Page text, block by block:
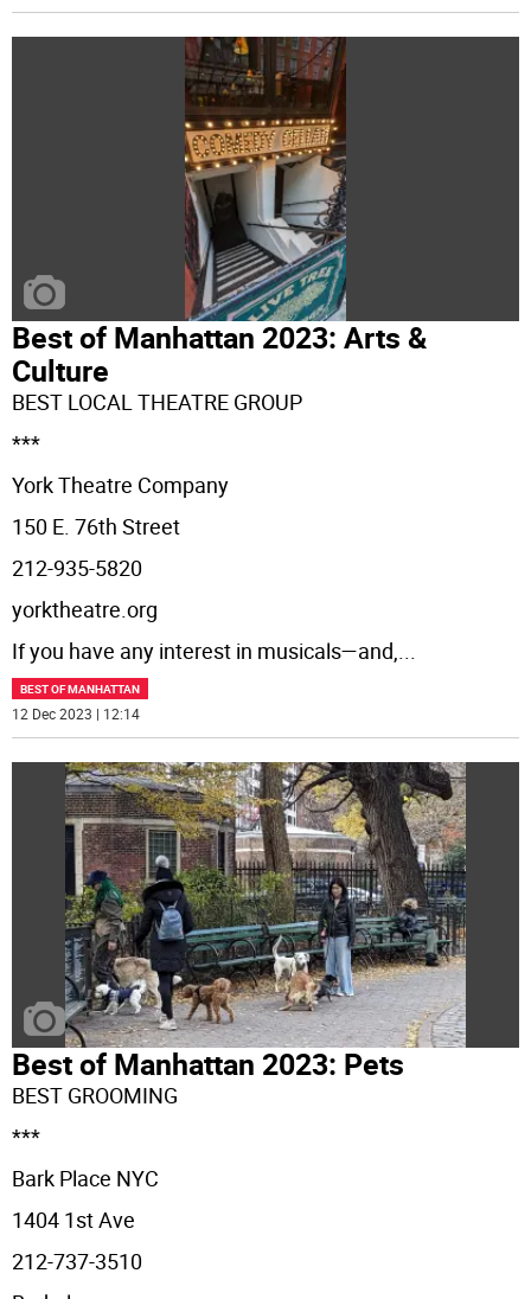
Best of Manhattan 2023: Arts &
Culture
BEST LOCAL THEATRE GROUP
***
York Theatre Company
150 E. 76th Street
212-935-5820
yorktheatre.org
If you have any interest in musicals—and,...
BEST OF MANHATTAN
12 Dec 2023 | 12:14
Best of Manhattan 2023: Pets
BEST GROOMING
***
Bark Place NYC
1404 1st Ave
212-737-3510